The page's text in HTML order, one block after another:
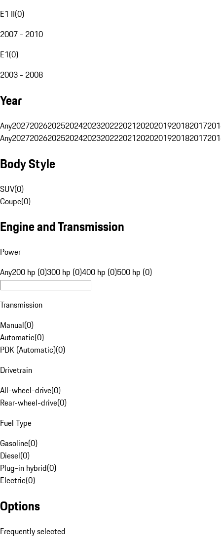
E1 II(0)
2007 - 2010
E1(0)
2003 - 2008
Year
Any20272026202520242023202220212020201920182017
Any20272026202520242023202220212020201920182017
Body Style
SUV(0)
Coupe(0)
Engine and Transmission
Power
Any200 hp (0)300 hp (0)400 hp (0)500 hp (0)
Transmission
Manual(0)
Automatic(0)
PDK (Automatic)(0)
Drivetrain
All-wheel-drive(0)
Rear-wheel-drive(0)
Fuel Type
Gasoline(0)
Diesel(0)
Plug-in hybrid(0)
Electric(0)
Options
Frequently selected